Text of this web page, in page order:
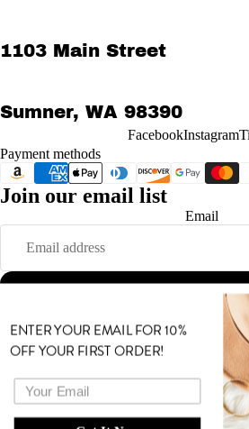
1103 Main Street
Sumner, WA 98390
FacebookInstagram
Payment methods
Join our email list
Email
Sign up
© 2026MODE Powered
Terms and
Refund policy
Terms of service
Shipping policy
ENTER YOUR EMAIL FOR 10%
OFF YOUR FIRST ORDER!